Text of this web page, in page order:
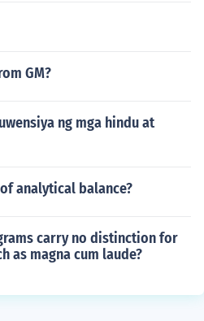
GM?
ng mga hindu at
analytical balance?
carry no distinction for
as magna cum laude?